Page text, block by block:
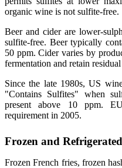
organic wine is not sulfite-free.
Beer and cider are lower-
sulfite-free. Beer typically
50 ppm. Cider varies by
fermentation and retain residual
Since the late 1980s, US
"Contains Sulfites" when
present above 10 ppm.
requirement in 2005.
Frozen and
Frozen French fries, frozen